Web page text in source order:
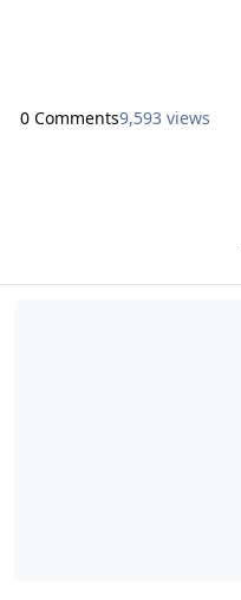
0 Comments9,593 views